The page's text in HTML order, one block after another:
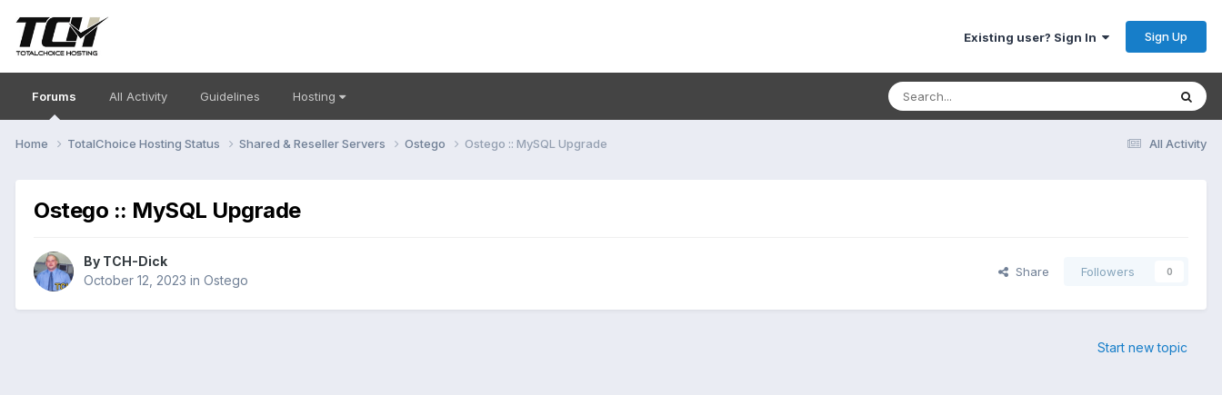
Existing user? Sign In Sign Up
Forums All Activity Guidelines Hosting
All Activity
Home TotalChoice Hosting Status Shared & Reseller Servers Ostego Ostego :: MySQL Upgrade
Ostego :: MySQL Upgrade
By TCH-Dick
October 12, 2023 in Ostego
Share Followers 0
Start new topic